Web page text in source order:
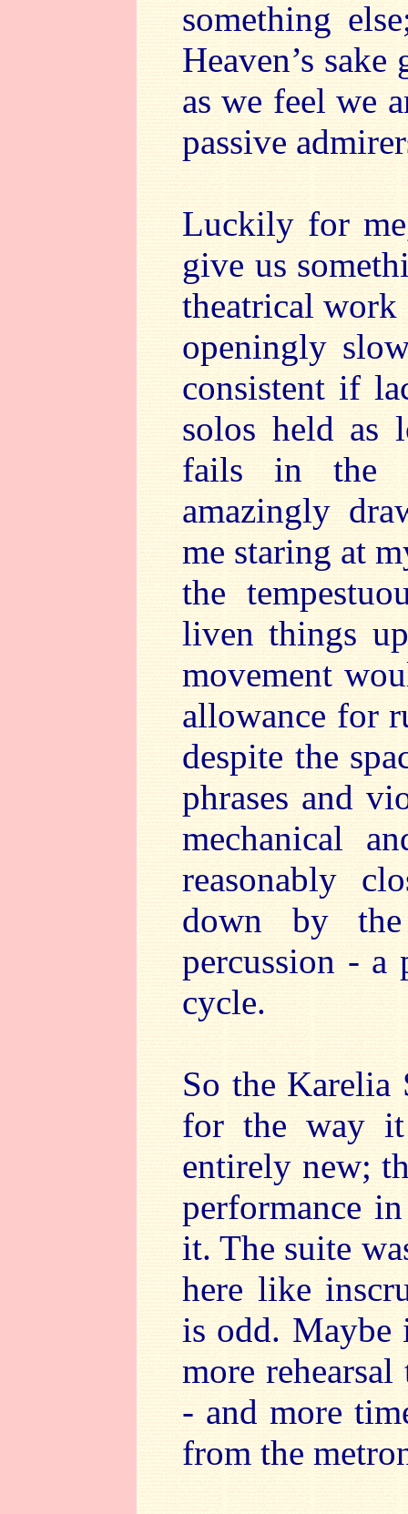
something
Heaven’s
as we feel we
passive
Luckily for
give us
theatrical work
openingly
consistent if
solos held as
fails in the
amazingly
me staring at
the
liven things
movement
allowance for
despite the
phrases and
mechanical
reasonably
down by
percussion - a
cycle.
So the Karelia
for the way it
entirely new;
performance
it. The suite
here like
is odd. Maybe
more
- and more
from the